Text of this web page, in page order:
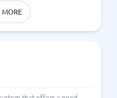
MORE